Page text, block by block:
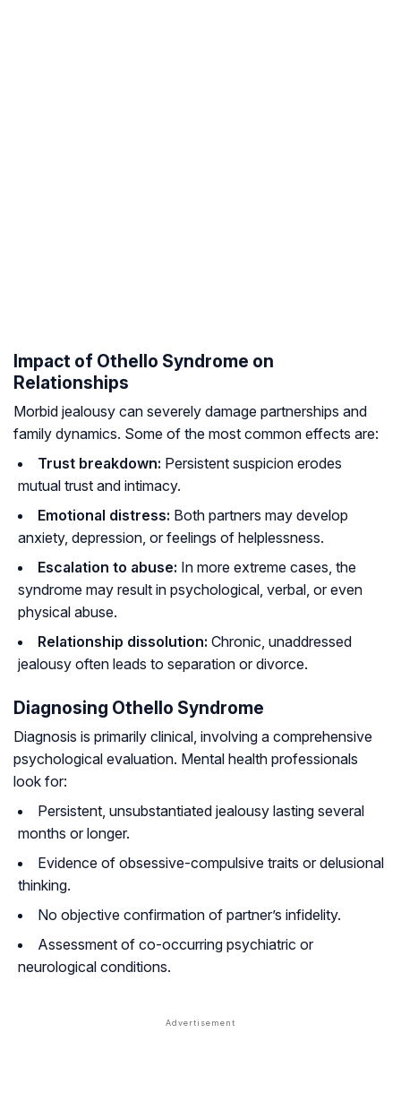
Impact of Othello Syndrome on
Relationships
Morbid jealousy can severely damage partnerships and
family dynamics. Some of the most common effects are:
Trust breakdown: Persistent suspicion erodes
mutual trust and intimacy.
Emotional distress: Both partners may develop
anxiety, depression, or feelings of helplessness.
Escalation to abuse: In more extreme cases, the
syndrome may result in psychological, verbal, or even
physical abuse.
Relationship dissolution: Chronic, unaddressed
jealousy often leads to separation or divorce.
Diagnosing Othello Syndrome
Diagnosis is primarily clinical, involving a comprehensive
psychological evaluation. Mental health professionals
look for:
Persistent, unsubstantiated jealousy lasting several
months or longer.
Evidence of obsessive-compulsive traits or delusional
thinking.
No objective confirmation of partner’s infidelity.
Assessment of co-occurring psychiatric or
neurological conditions.